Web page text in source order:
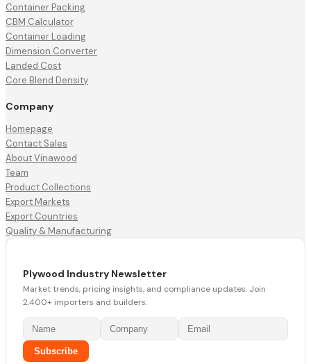
Container Packing
CBM Calculator
Container Loading
Dimension Converter
Landed Cost
Core Blend Density
Company
Homepage
Contact Sales
About Vinawood
Team
Product Collections
Export Markets
Export Countries
Quality & Manufacturing
Plywood Industry Newsletter
Market trends, pricing insights, and compliance updates. Join
2,400+ importers and builders.
Subscribe